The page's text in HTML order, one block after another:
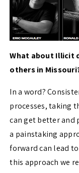
What about Illicit
others in
In a word?
processes, taking
can get better and
a painstaking
forward can lead
this approach we